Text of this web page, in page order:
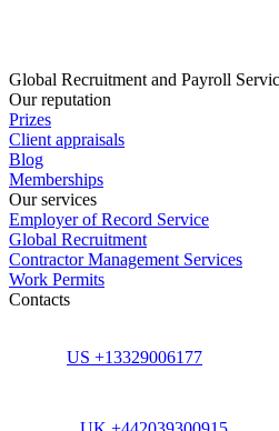
Global Recruitment and Payroll
Our reputation
Prizes
Client appraisals
Blog
Memberships
Our services
Employer of Record Service
Global Recruitment
Contractor Management Services
Work Permits
Contacts
US +13329006177